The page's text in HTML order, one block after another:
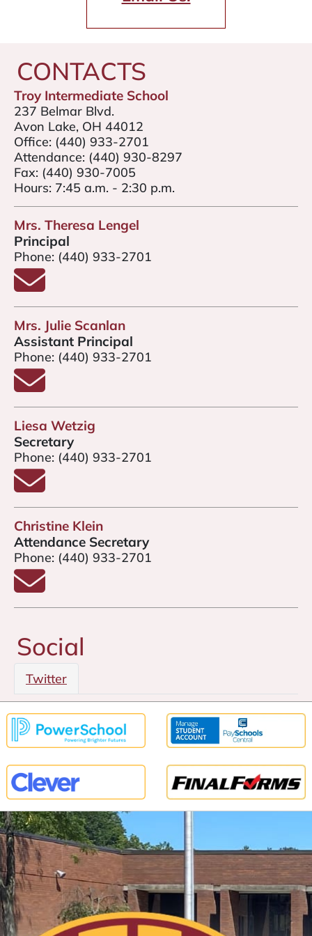
CONTACTS
Troy Intermediate School
237 Belmar Blvd.
Avon Lake, OH 44012
Office: (440) 933-2701
Attendance: (440) 930-8297
Fax: (440) 930-7005
Hours: 7:45 a.m. - 2:30 p.m.
Mrs. Theresa Lengel
Principal
Phone: (440) 933-2701
Email Mrs. Theresa Lengel
Mrs. Julie Scanlan
Assistant Principal
Phone: (440) 933-2701
Email Mrs. Julie Scanlan
Liesa Wetzig
Secretary
Phone: (440) 933-2701
Email Liesa Wetzig
Christine Klein
Attendance Secretary
Phone: (440) 933-2701
Email Christine Klein
Social
Twitter